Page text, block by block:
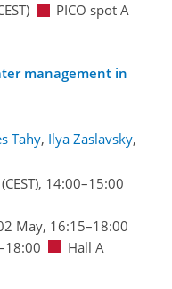
PICO spot A
management in
Tahy, Ilya Zaslavsky,
(CEST), 14:00–15:00
May, 16:15–18:00
Hall A